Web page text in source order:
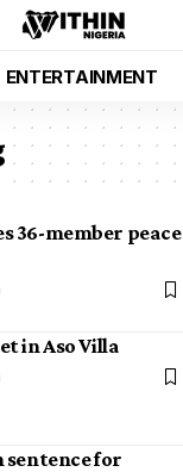
ENTERTAINMENT
36-member peace
in Aso Villa
sentence for